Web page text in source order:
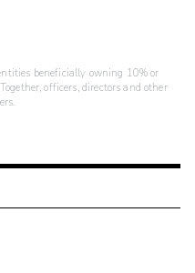
beneficially owning 10% or
officers, directors and other